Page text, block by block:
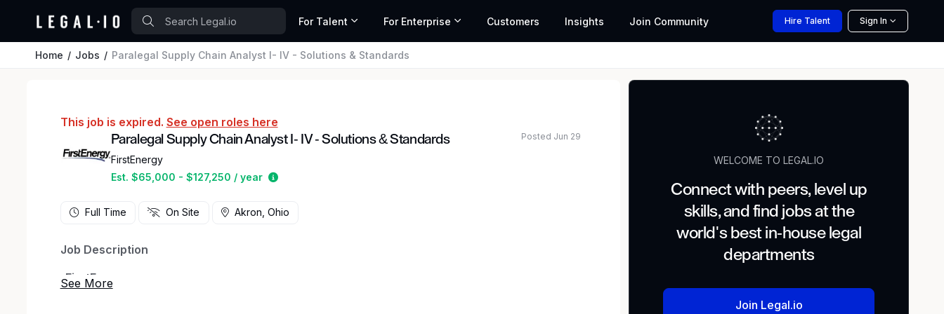
For Talent For Enterprise Customers Insights Join Community Hire Talent Sign In
Home Jobs Paralegal Supply Chain Analyst I- IV - Solutions & Standards
This job is expired. See open roles here
Paralegal Supply Chain Analyst I- IV - Solutions & Standards
FirstEnergy
Est. $65,000 - $127,250 / year
Estimated salary range based on market data and similar roles
Posted Jun 29
Full Time On Site Akron, Ohio
Job Description
_FirstEnergy
WELCOME TO LEGAL.IO
Connect with peers, level up
skills, and find jobs at the
world's best in-house legal
departments
Join Legal.io